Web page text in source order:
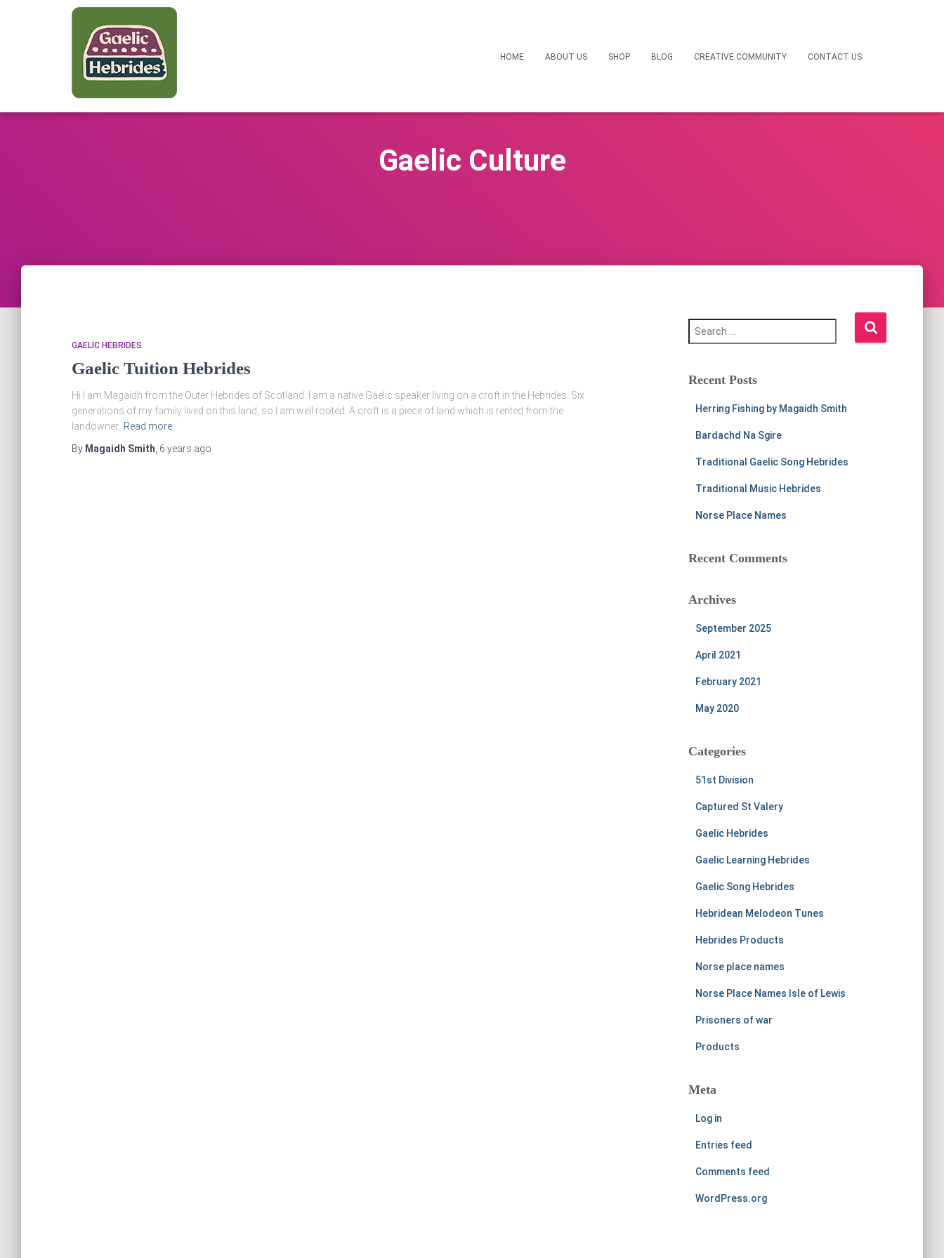
HOME ABOUT US SHOP BLOG CREATIVE COMMUNITY CONTACT US
Gaelic Culture
GAELIC HEBRIDES
Gaelic Tuition Hebrides
Hi I am Magaidh from the Outer Hebrides of Scotland. I am a native Gaelic speaker living on a croft in the Hebrides. Six
generations of my family lived on this land, so I am well rooted. A croft is a piece of land which is rented from the
landowner, Read more
By Magaidh Smith 6 years ago
c
Recent Posts
Herring Fishing by Magaidh Smith
Bardachd Na Sgire
Traditional Gaelic Song Hebrides
Traditional Music Hebrides
Norse Place Names
Recent Comments
Archives
September 2025
April 2021
February 2021
May 2020
Categories
51st Division
Captured St Valery
Gaelic Hebrides
Gaelic Learning Hebrides
Gaelic Song Hebrides
Hebridean Melodeon Tunes
Hebrides Products
Norse place names
Norse Place Names Isle of Lewis
Prisoners of war
Products
Meta
Log in
Entries feed
Comments feed
WordPress.org